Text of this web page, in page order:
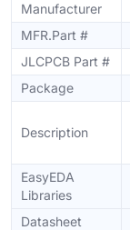
Manufacturer
MFR.Part #
JLCPCB Part #
Package
Description
EasyEDA
Libraries
Datasheet